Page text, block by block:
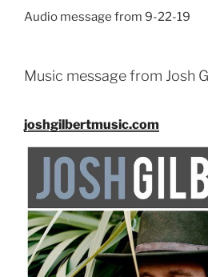
LINK
Audio message from 9-22-19
Music message from Josh
joshgilbertmusic.com